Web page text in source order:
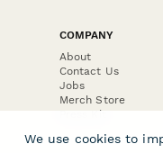
COMPANY
About
Contact Us
Jobs
Merch Store
Press Kit
We use cookies to